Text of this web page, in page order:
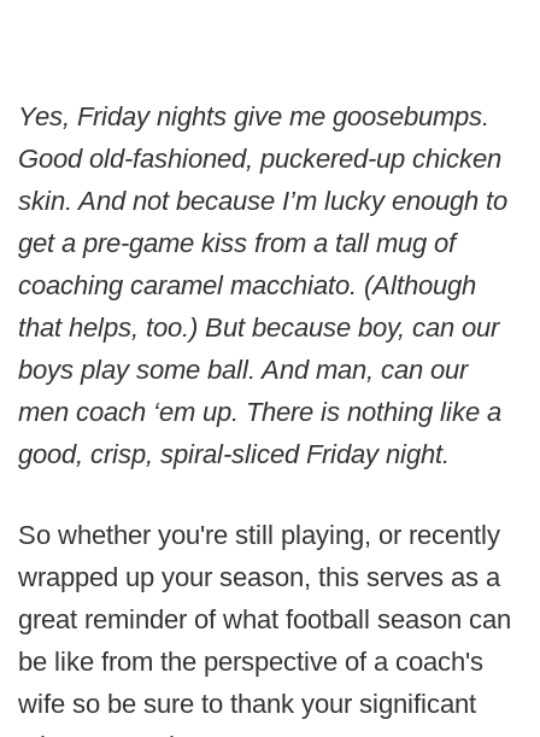
Yes, Friday nights give me goosebumps.
Good old-fashioned, puckered-up chicken
skin. And not because I’m lucky enough to
get a pre-game kiss from a tall mug of
coaching caramel macchiato. (Although
that helps, too.) But because boy, can our
boys play some ball. And man, can our
men coach ‘em up. There is nothing like a
good, crisp, spiral-sliced Friday night.
So whether you're still playing, or recently
wrapped up your season, this serves as a
great reminder of what football season can
be like from the perspective of a coach's
wife so be sure to thank your significant